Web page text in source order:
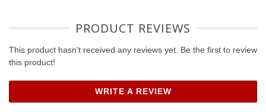
PRODUCT REVIEWS
This product hasn't received any reviews yet. Be the first to review
this product!
WRITE A REVIEW